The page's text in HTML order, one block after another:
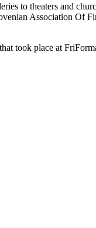
to theaters and
Association Of
took place at